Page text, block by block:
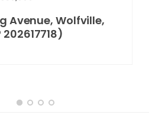
Avenue, Wolfville,
202617718)